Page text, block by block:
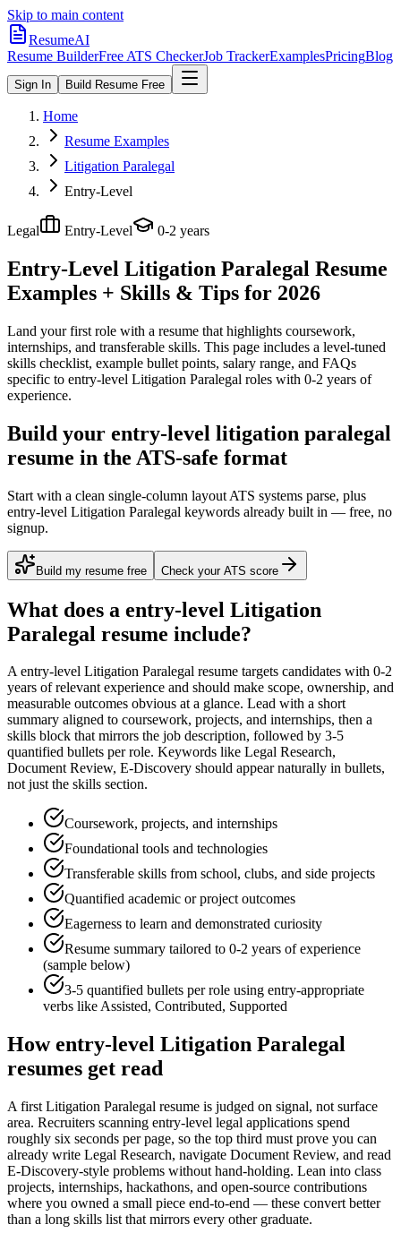
Skip to main content
ResumeAI
Resume BuilderFree ATS CheckerJob TrackerExamplesPricingBlog
Sign In Build Resume Free
Home
Resume Examples
Litigation Paralegal
Entry-Level
Legal Entry-Level 0-2 years
Entry-Level Litigation Paralegal Resume
Examples + Skills & Tips for 2026
Land your first role with a resume that highlights coursework,
internships, and transferable skills. This page includes a level-tuned
skills checklist, example bullet points, salary range, and FAQs
specific to entry-level Litigation Paralegal roles with 0-2 years of
experience.
Build your entry-level litigation paralegal
resume in the ATS-safe format
Start with a clean single-column layout ATS systems parse, plus
entry-level Litigation Paralegal keywords already built in — free, no
signup.
Build my resume free Check your ATS score
What does a entry-level Litigation
Paralegal resume include?
Aentry-level Litigation Paralegal resume targets candidates with 0-2
years of relevant experience and should make scope, ownership, and
measurable outcomes obvious at a glance. Lead with a short
summary aligned to coursework, projects, and internships, then a
skills block that mirrors the job description, followed by 3-5
quantified bullets per role. Keywords like Legal Research,
Document Review, E-Discovery should appear naturally in bullets,
not just the skills section.
Coursework, projects, and internships
Foundational tools and technologies
Transferable skills from school, clubs, and side projects
Quantified academic or project outcomes
Eagerness to learn and demonstrated curiosity
Resume summary tailored to 0-2 years of experience
(sample below)
3-5 quantified bullets per role using entry-appropriate
verbs likeAssisted, Contributed, Supported
Howentry-level Litigation Paralegal
resumes get read
A first Litigation Paralegal resume is judged on signal, not surface
area. Recruiters scanning entry-level legal applications spend
roughly six seconds per page, so the top third must prove you can
already write Legal Research, navigate Document Review, and read
E-Discovery-style problems without hand-holding. Lean into class
projects, internships, hackathons, and open-source contributions
where you owned a small piece end-to-end — these convert better
than a long skills list that mirrors every other graduate.